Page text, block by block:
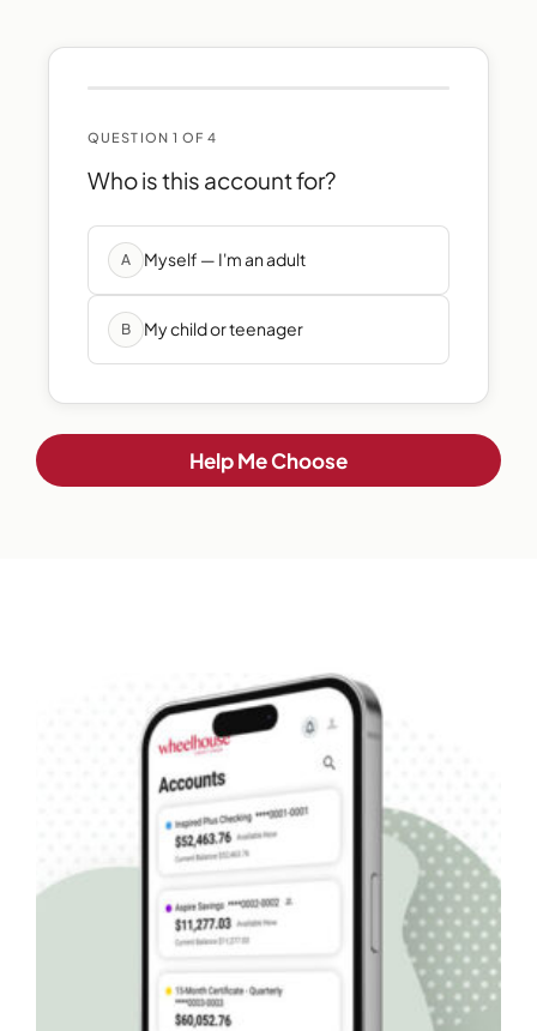
QUESTION 1 OF 4
Who is this account for?
A Myself — I'm an adult
B My child or teenager
Help Me Choose